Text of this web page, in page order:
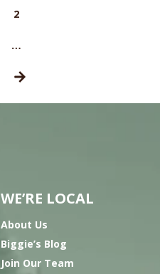
2
…
WE’RE LOCAL
About Us
Biggie’s Blog
Join Our Team